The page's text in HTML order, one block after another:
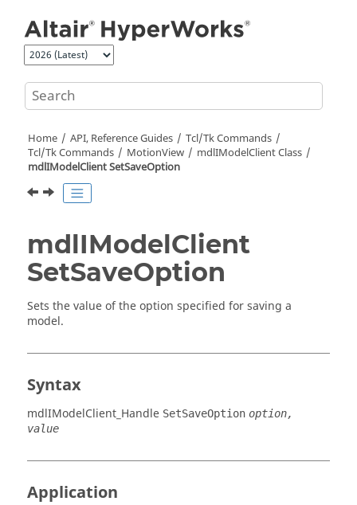
Home API, Reference Guides
Tcl/Tk Commands
Tcl/Tk Commands MotionView
mdlIModelClient Class
mdlIModelClient SetSaveOption
mdlIModelClient
SetSaveOption
Sets the value of the option specified for saving a
model.
Syntax
mdlIModelClient_Handle SetSaveOption option,
value
Application